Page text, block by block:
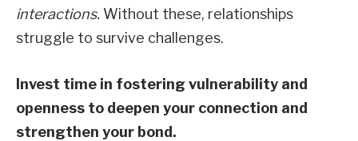
interactions. Without these, relationships
struggle to survive challenges.
Invest time in fostering vulnerability and
openness to deepen your connection and
strengthen your bond.